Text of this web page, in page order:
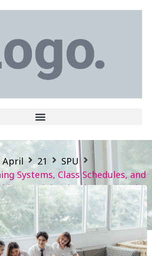
April 21
SPU
Systems, Class Schedules, and
— High School vs. University